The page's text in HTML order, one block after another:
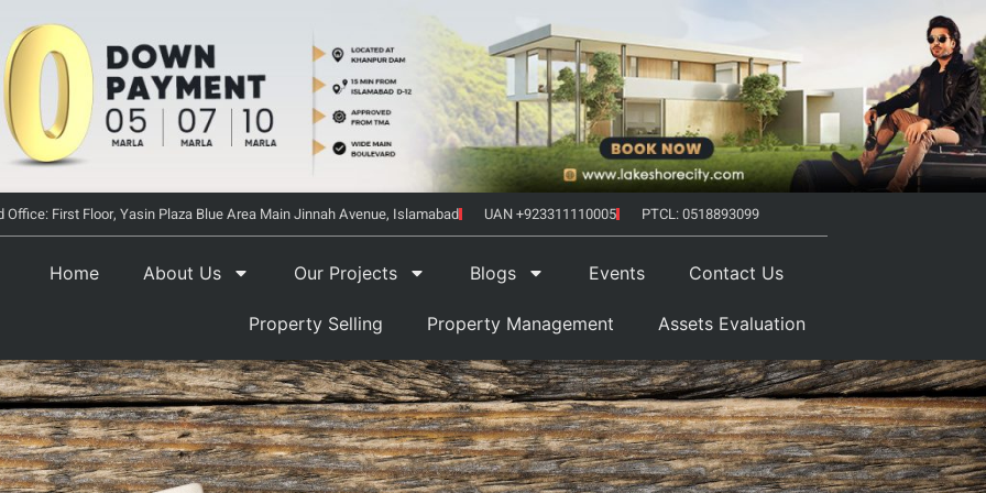
Office: First Floor, Yasin Plaza Blue Area Main Jinnah Avenue, Islamabad UAN +923311110005 PTCL: 0518893099
Home About Us Our Projects Blogs Events Contact Us
Property Selling Property Management Assets Evaluation